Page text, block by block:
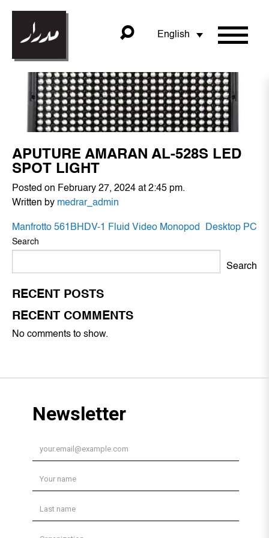
English
APUTURE AMARAN AL-528S LED
SPOT LIGHT
Posted on February 27, 2024 at 2:45 pm.
Written by medrar_admin
POST
NAVIGATION
Manfrotto 561BHDV-1 Fluid Video Monopod Desktop PC
Search
Search
RECENT POSTS
RECENT COMMENTS
No comments to show.